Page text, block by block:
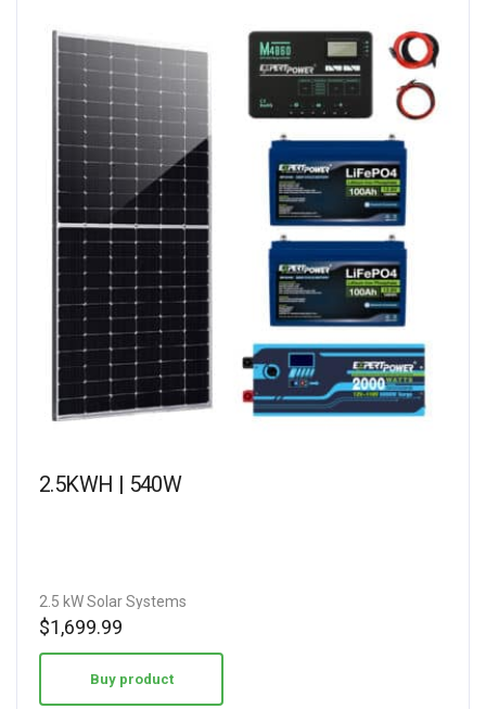
2.5KWH | 540W
2.5 kW Solar Systems
$1,699.99
Buy product